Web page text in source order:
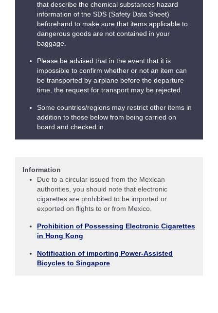
that describe the chemical substances hazard
information of the SDS (Safety Data Sheet)
beforehand to make sure that items applicable to
dangerous goods are not contained in your
baggage.
Please be advised that in the event that it is
impossible to confirm whether or not an item can
be transported by airplane before the departure
time, the request for transport may be rejected.
Some countries/regions may restrict other items in
addition to those below from being carried on
board and checked in.
Information
Due to a circular issued from the Mexican
authorities, you should note that electronic
cigarettes are prohibited to be imported or
exported on flights to or from Mexico.
Prohibition of Possessing Electronic Cigarettes
in Hong Kong
Notification of importing Power-Assisted
Bicycles to Singapore